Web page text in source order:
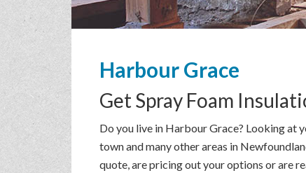
Harbour Grace
GetSpray Foam
Do you live in Harbour Grace? Looking at
town and many other areas in
quote, are pricing out your options or are